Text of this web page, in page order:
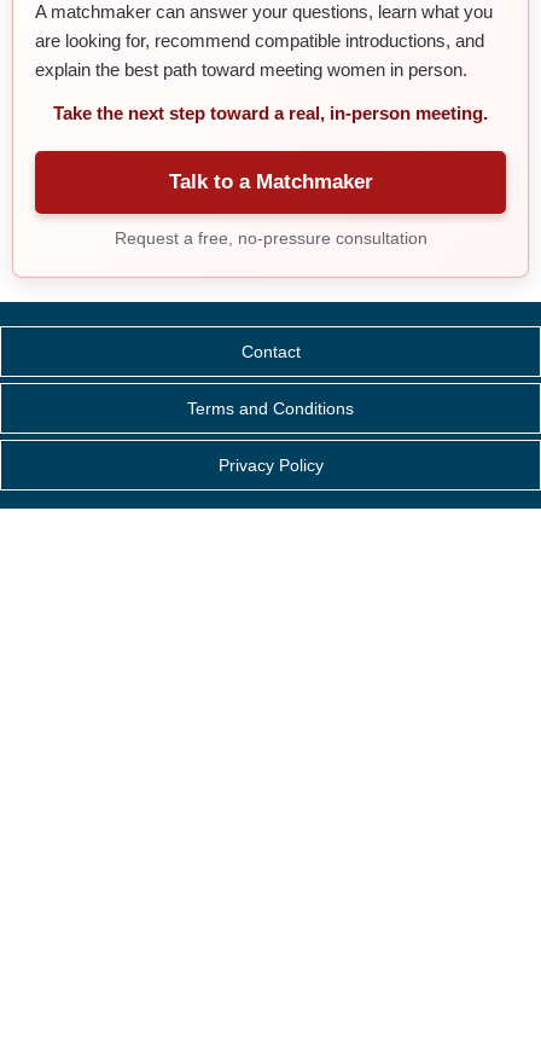
A matchmaker can answer your questions, learn what you
are looking for, recommend compatible introductions, and
explain the best path toward meeting women in person.
Take the next step toward a real, in-person meeting.
Talk to a Matchmaker
Request a free, no-pressure consultation
Contact
Terms and Conditions
Privacy Policy